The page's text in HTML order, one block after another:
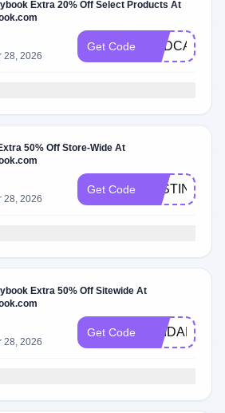
Extra 20% Off Select Products At
28, 2026
Get Code PODCAST
50% Off Store-Wide At
28, 2026
Get Code
Extra 50% Off Sitewide At
28, 2026
Get Code